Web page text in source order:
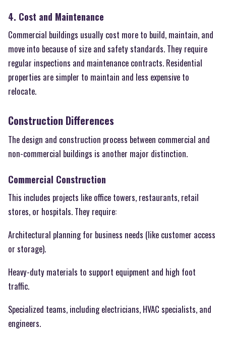
4. Cost and Maintenance
Commercial buildings usually cost more to build, maintain, and
move into because of size and safety standards. They require
regular inspections and maintenance contracts. Residential
properties are simpler to maintain and less expensive to
relocate.
Construction Differences
The design and construction process between commercial and
non-commercial buildings is another major distinction.
Commercial Construction
This includes projects like office towers, restaurants, retail
stores, or hospitals. They require:
Architectural planning for business needs (like customer access
or storage).
Heavy-duty materials to support equipment and high foot
traffic.
Specialized teams, including electricians, HVAC specialists, and
engineers.